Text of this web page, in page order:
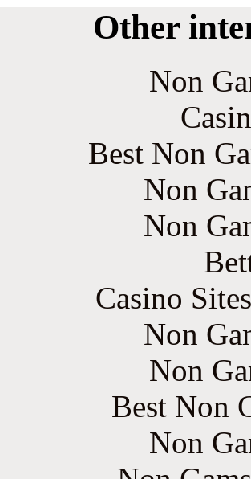
Other
Non
Best Non
Non
Non
Casino
Non
Non
Best Non
Non